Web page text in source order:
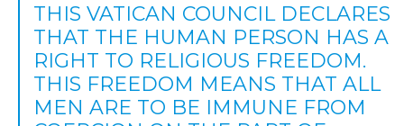
THIS VATICAN COUNCIL DECLARES
THAT THE HUMAN PERSON HAS A
RIGHT TO RELIGIOUS FREEDOM.
THIS FREEDOM MEANS THAT ALL
MEN ARE TO BE IMMUNE FROM